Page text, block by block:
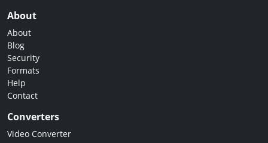
About
About
Blog
Security
Formats
Help
Contact
Converters
Video Converter